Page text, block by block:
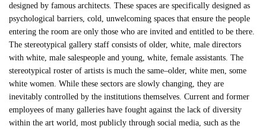
designed by famous architects. These spaces are specifically designed as
psychological barriers, cold, unwelcoming spaces that ensure the people
entering the room are only those who are invited and entitled to be there.
The stereotypical gallery staff consists of older, white, male directors
with white, male salespeople and young, white, female assistants. The
stereotypical roster of artists is much the same–older, white men, some
white women. While these sectors are slowly changing, they are
inevitably controlled by the institutions themselves. Current and former
employees of many galleries have fought against the lack of diversity
within the art world, most publicly through social media, such as the